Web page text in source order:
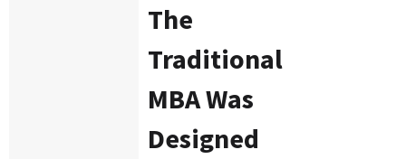
The
Traditional
MBA Was
Designed